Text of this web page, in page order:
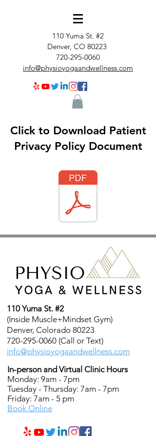
110 Yuma St. #2
Denver, CO 80223
720-295-0060
info@physioyogaandwellness.com
Click to Download Patient
Privacy Policy Document
110 Yuma St. #2
(Inside Muscle+Mindset Gym)
Denver, Colorado 80223
720-295-0060 (Call or Text)
info@physioyogaandwellness.com
In-person and Virtual Clinic Hours
Monday: 9am - 7pm
Tuesday - Thursday: 7am - 7pm
Friday: 7am - 5 pm
Book Online